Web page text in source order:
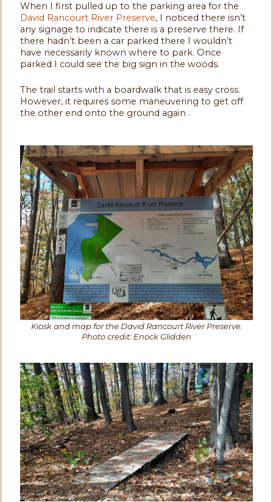
When I first pulled up to the parking area for the
David Rancourt River Preserve, I noticed there isn’t
any signage to indicate there is a preserve there. If
there hadn’t been a car parked there I wouldn’t
have necessarily known where to park. Once
parked I could see the big sign in the woods.
The trail starts with a boardwalk that is easy cross.
However, it requires some maneuvering to get off
the other end onto the ground again .
Kiosk and map for the David Rancourt River Preserve.
Photo credit: Enock Glidden